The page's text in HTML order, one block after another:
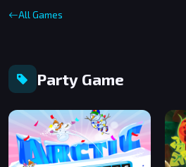
All Games
Party Game